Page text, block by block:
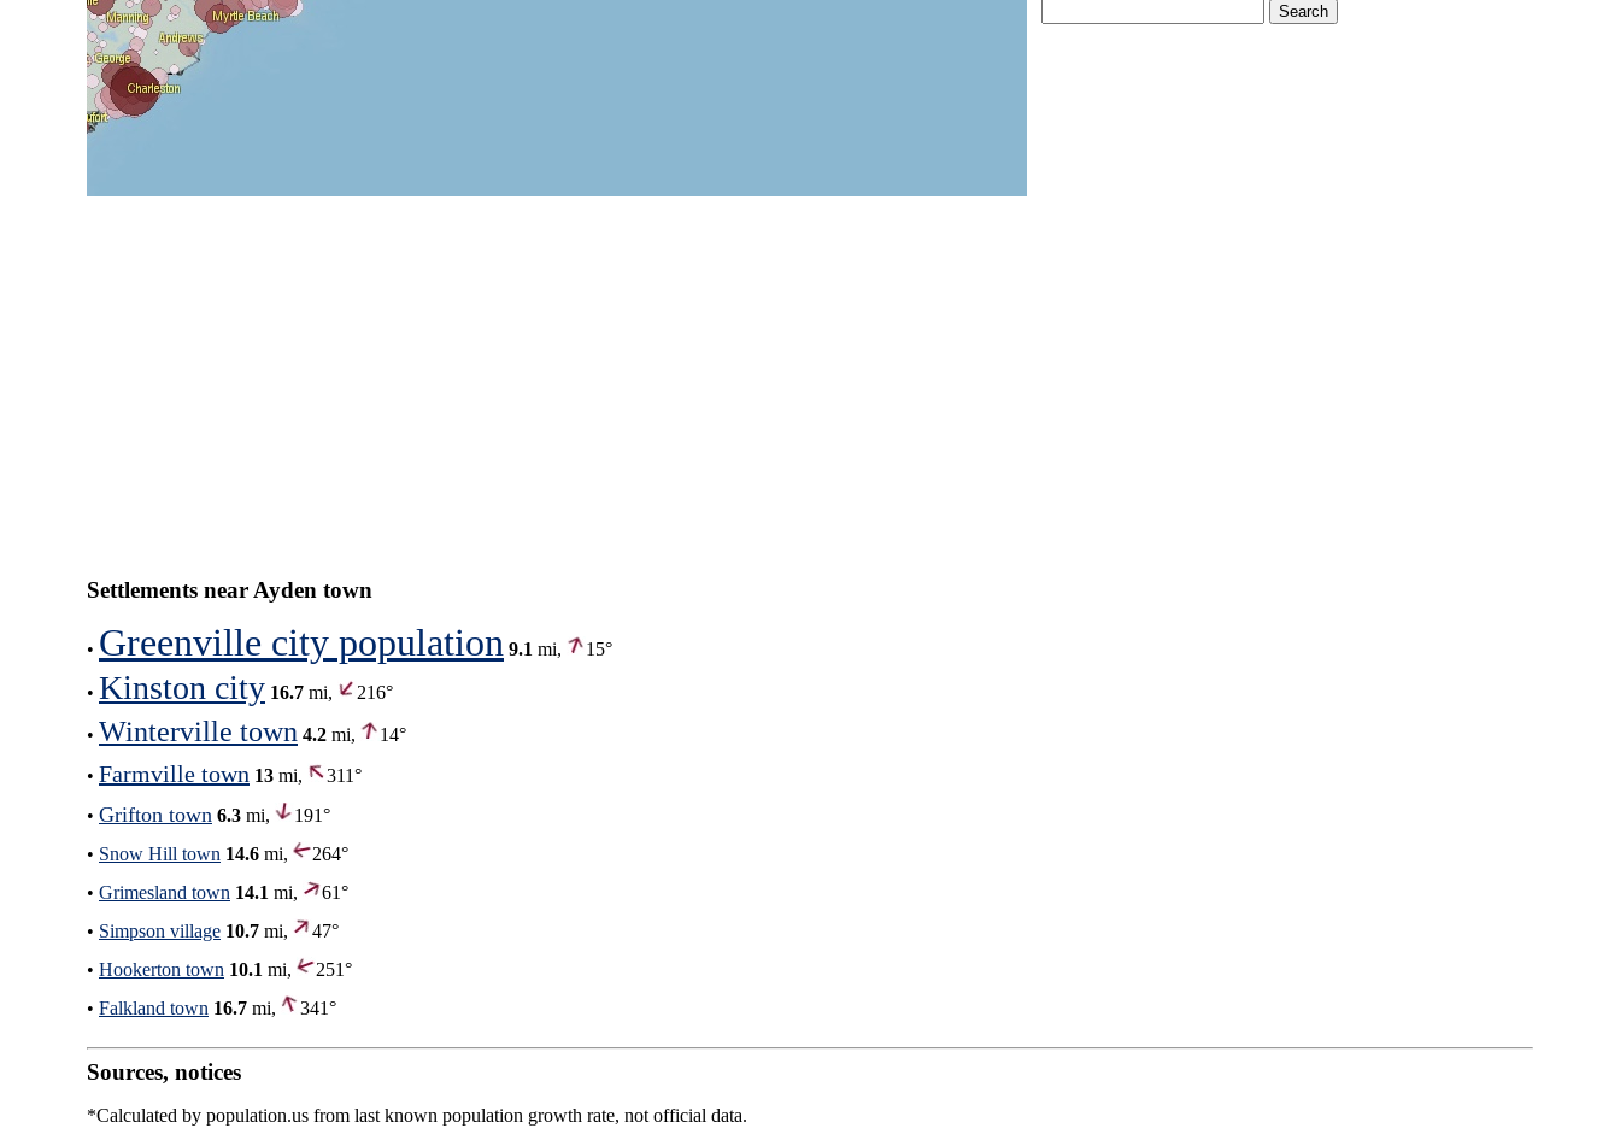
Settlements near Ayden town
• Greenville city population 9.1 mi, 15°
• Kinston city 16.7 mi, 216°
• Winterville town 4.2 mi,
14°
• Farmville town 13 mi,
311°
• Grifton town 6.3 mi,
191°
• Snow Hill town 14.6 mi,
264°
• Grimesland town 14.1 mi,
61°
• Simpson village 10.7 mi,
47°
• Hookerton town 10.1 mi,
251°
• Falkland town 16.7 mi, 341°
Sources, notices
*Calculated by population.us from last known population growth rate, not official data.